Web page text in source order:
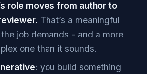
role moves from author to
That’s a meaningful
job demands - and a more
one than it sounds.
: you build something